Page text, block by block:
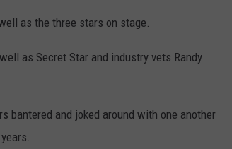
as the three stars on stage.
as Secret Star and industry vets Randy
bantered and joked around with one another